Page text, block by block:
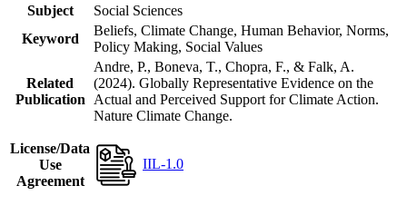
Subject
Social Sciences
Keyword
Beliefs, Climate Change, Human Behavior, Norms,
Policy Making, Social Values
Related
Publication
Andre, P., Boneva, T., Chopra, F., & Falk, A.
(2024). Globally Representative Evidence on the
Actual and Perceived Support for Climate Action.
Nature Climate Change.
License/Data
Use
Agreement
IIL-1.0